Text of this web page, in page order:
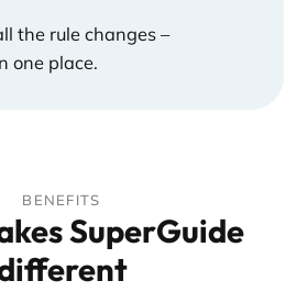
the rule changes –
one place.
BENEFITS
SuperGuide